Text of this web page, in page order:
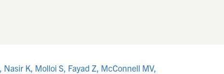
K, Molloi S, Fayad Z, McConnell MV,